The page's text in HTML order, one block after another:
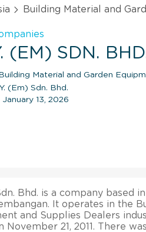
Building Material and
(EM) SDN.
Material and Garden
(Em) Sdn. Bhd.
January 13, 2026
Bhd. is a company based
It operates in the
and Supplies Dealers
November 21, 2011. There